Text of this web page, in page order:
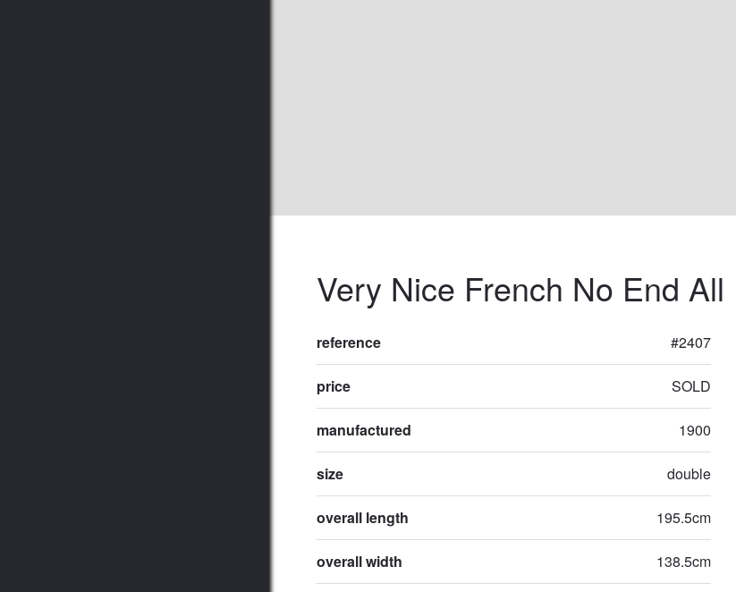
Very Nice French No End All
reference #2407
price SOLD
manufactured 1900
size double
overall length 195.5cm
overall width 138.5cm